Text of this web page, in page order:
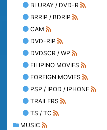
BLURAY / DVD-R
BRRIP / BDRIP
CAM
DVD-RIP
DVDSCR / WP
FILIPINO MOVIES
FOREIGN MOVIES
PSP / IPOD / IPHONE
TRAILERS
TS / TC
MUSIC